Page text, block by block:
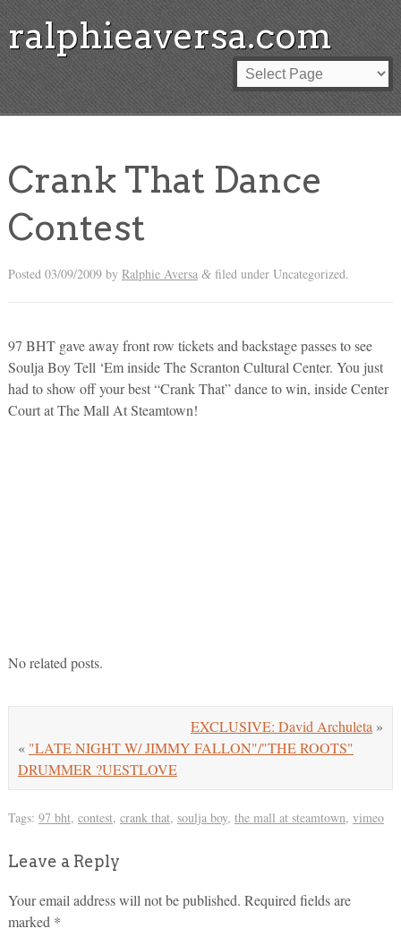
ralphieaversa.com
Crank That Dance
Contest
Posted 03/09/2009by Ralphie Aversa &filed under Uncategorized.
97 BHT gave away front row tickets and backstage passes to see
Soulja Boy Tell ‘Em inside The Scranton Cultural Center. You just
had to show off your best “Crank That” dance to win, inside Center
Court at The Mall At Steamtown!
No related posts.
EXCLUSIVE: David Archuleta »
« "LATE NIGHT W/ JIMMY FALLON"/"THE ROOTS"
DRUMMER ?UESTLOVE
Tags: 97 bht, contest, crank that, soulja boy, the mall at steamtown, vimeo
Leave a Reply
Your email address will not be published. Required fields are
marked *